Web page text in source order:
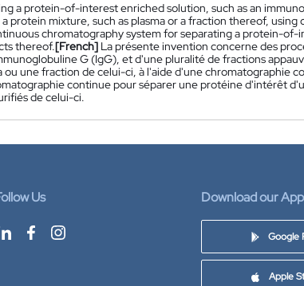
a protein-of-interest enriched solution, such as an
mixture, such as plasma or a fraction thereof, using
chromatography system for separating a protein-of-
thereof.[French] La présente invention concerne des
G (IgG), et d'une pluralité de fractions
une fraction de celui-ci, à l'aide d'une chromatographie
continue pour séparer une protéine d'intérêt
de celui-ci.
Us Download our App
Google
Apple